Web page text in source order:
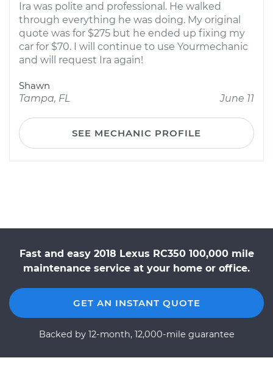
Ira was polite and professional. He walked
through everything he was doing. My original
quote was for $275 but he ended up fixing my
car for $70. I will continue to use Yourmechanic
and will request Ira again!
Shawn
Tampa, FL
June 11
SEE MECHANIC PROFILE
Fast and easy 2018 Lexus RC350 100,000 mile
maintenance service at your home or office.
GET AN INSTANT QUOTE
Backed by 12-month, 12,000-mile guarantee